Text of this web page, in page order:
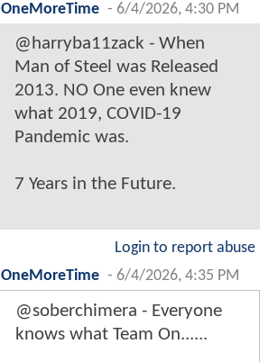
OneMoreTime - 6/4/2026, 4:30 PM
@harryba11zack - When
Man of Steel was Released
2013. NO One even knew
what 2019, COVID-19
Pandemic was.
7 Years in the Future.
Login to report abuse
OneMoreTime - 6/4/2026, 4:35 PM
@soberchimera - Everyone
knows what Team On......